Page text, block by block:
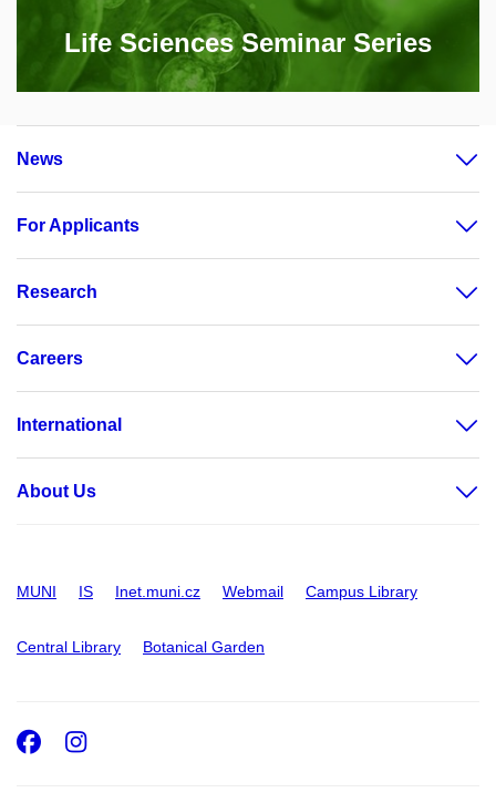
Life Sciences Seminar Series
News
For Applicants
Research
Careers
International
About Us
MUNI IS Inet.muni.cz Webmail Campus Library
Central Library Botanical Garden
Facebook
Instagram